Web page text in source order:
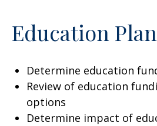
Education
Determine education
Review of education
options
Determine impact of